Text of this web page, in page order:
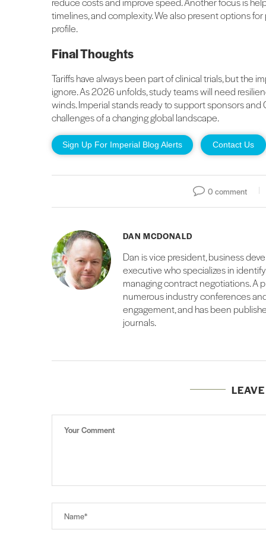
timelines, and complexity. We also present options
profile.
Final Thoughts
Tariffs have always been part of clinical trials, but the
ignore. As 2026 unfolds, study teams will need
winds. Imperial stands ready to support sponsors
challenges of a changing global landscape.
Sign Up For Imperial Blog Alerts Contact Us
0 comment
DAN MCDONALD
Dan is vice president, business
executive who specializes in
managing contract negotiations. A
numerous industry conferences
engagement, and has been
journals.